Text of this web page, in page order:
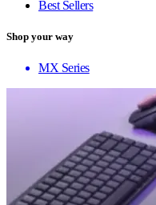
Best Sellers
Shop your way
MX Series